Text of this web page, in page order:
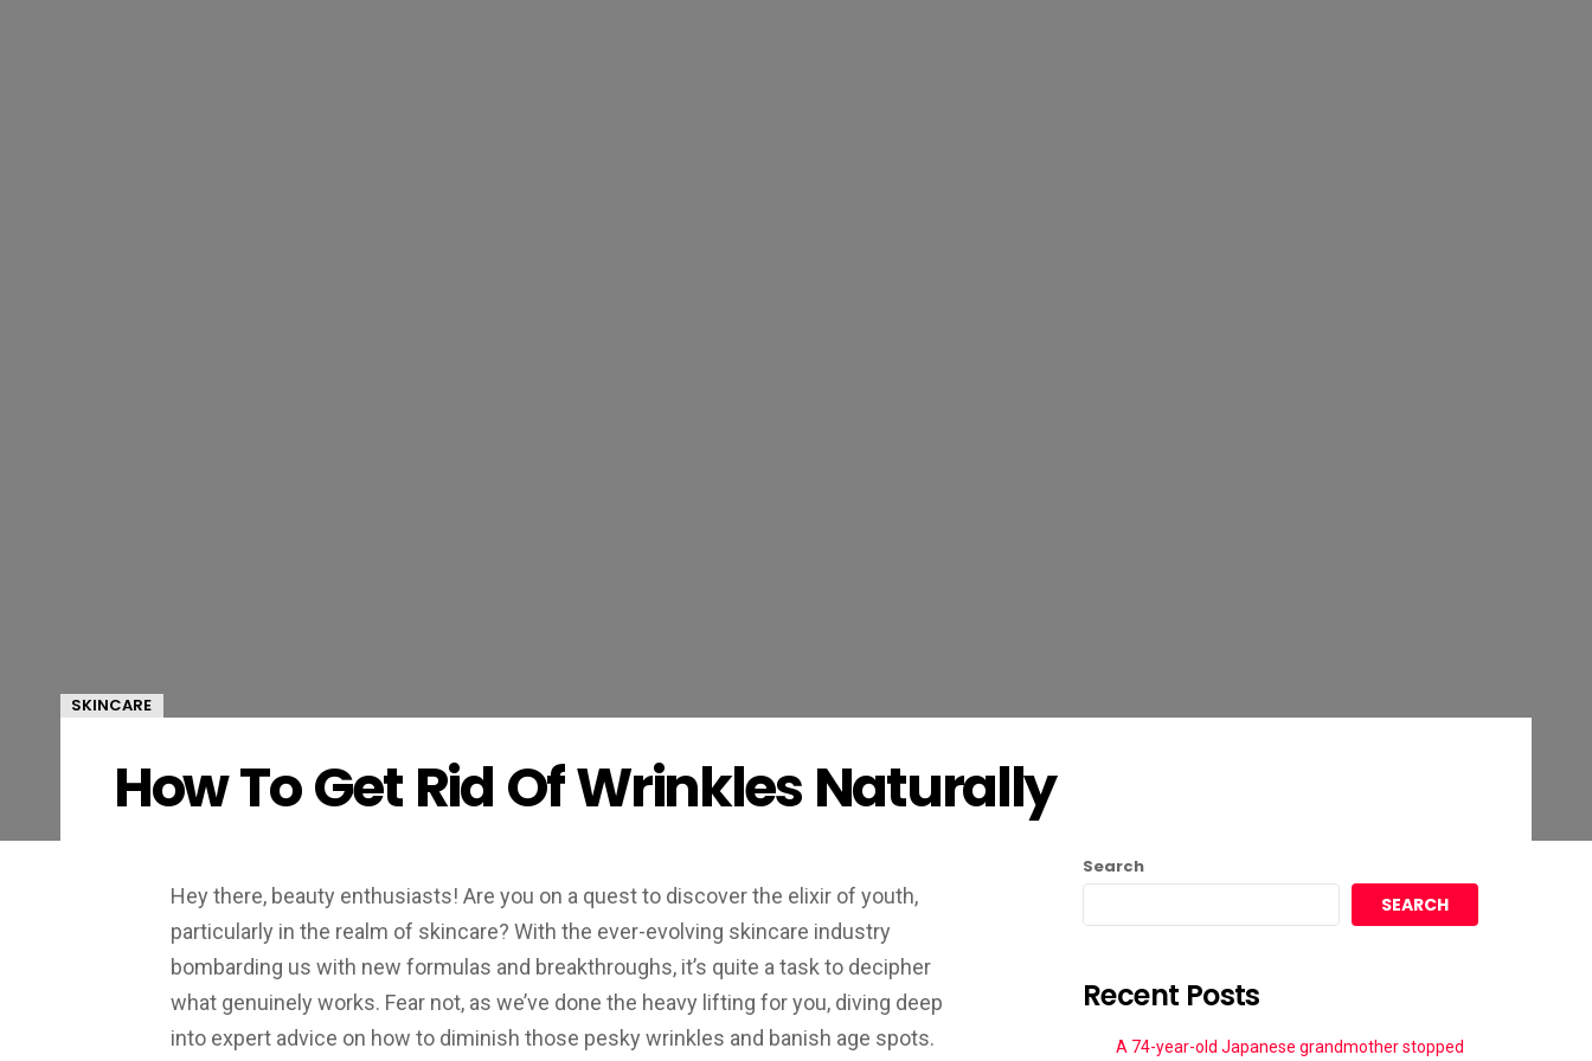
SKINCARE
How To Get Rid Of Wrinkles Naturally
Hey there, beauty enthusiasts! Are you on a quest to discover the elixir of youth,
particularly in the realm of skincare? With the ever-evolving skincare industry
bombarding us with new formulas and breakthroughs, it’s quite a task to decipher
what genuinely works. Fear not, as we’ve done the heavy lifting for you, diving deep
into expert advice on how to diminish those pesky wrinkles and banish age spots.
Search
SEARCH
Recent Posts
A 74-year-old Japanese grandmother stopped